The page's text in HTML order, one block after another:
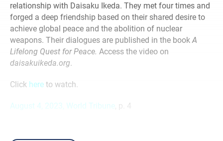
relationship with Daisaku Ikeda. They met four times and
forged a deep friendship based on their shared desire to
achieve global peace and the abolition of nuclear
weapons. Their dialogues are published in the book A
Lifelong Quest for Peace. Access the video on
daisakuikeda.org.
Click here to watch.
August 4, 2023, World Tribune , p. 4